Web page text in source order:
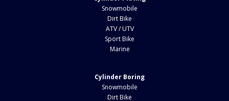
Snowmobile
Dirt Bike
ATV / UTV
Sport Bike
Marine
Cylinder Boring
Snowmobile
Dirt Bike